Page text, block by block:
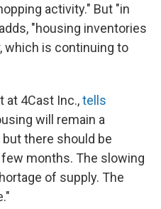
activity." But "in
"housing inventories
which is continuing to
at 4Cast Inc.,tells
will remain a
there should be
months. The slowing
of supply. The